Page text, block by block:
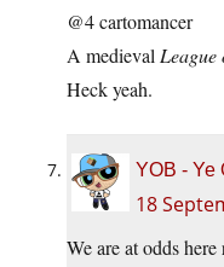
@4 cartomancer
A medieval
Heck yeah.
YOB - Ye
18
We are at odds